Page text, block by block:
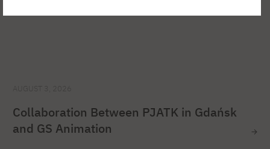
Collaboration Between PJATK in Gdańsk
and GS Animation